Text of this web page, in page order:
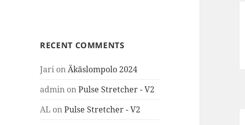
RECENT COMMENTS
Jari onÄkäslompolo 2024
admin onPulse Stretcher - V2
AL onPulse Stretcher - V2